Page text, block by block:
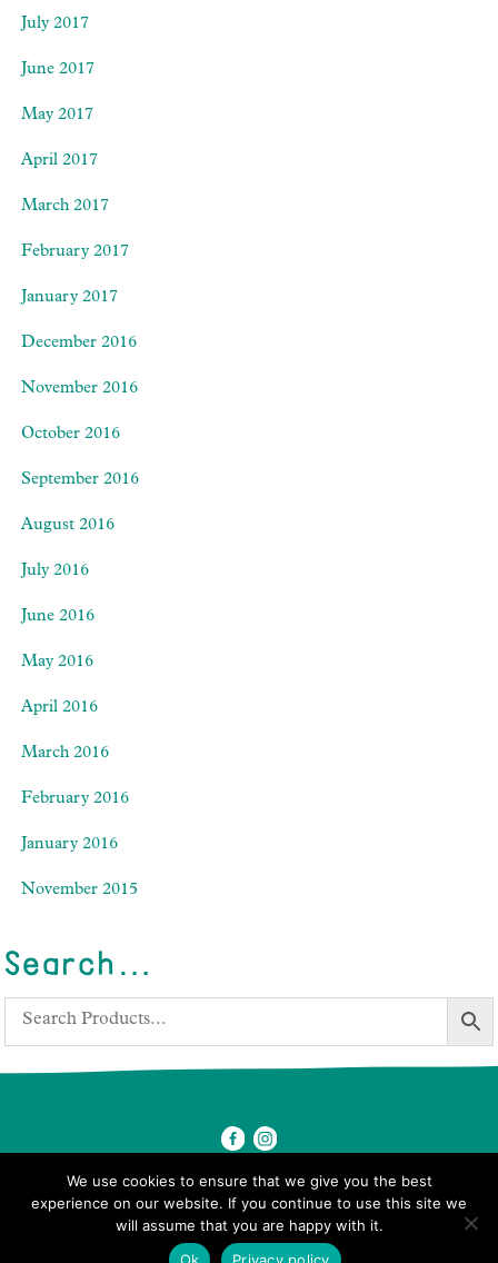
July 2017
June 2017
May 2017
April 2017
March 2017
February 2017
January 2017
December 2016
November 2016
October 2016
September 2016
August 2016
July 2016
June 2016
May 2016
April 2016
March 2016
February 2016
January 2016
November 2015
Search…
© 2026 Ben's Farm Shop.
We use cookies to ensure that we give you the best
experience on our website. If you continue to use this site we
will assume that you are happy with it.
Ok
Privacy policy